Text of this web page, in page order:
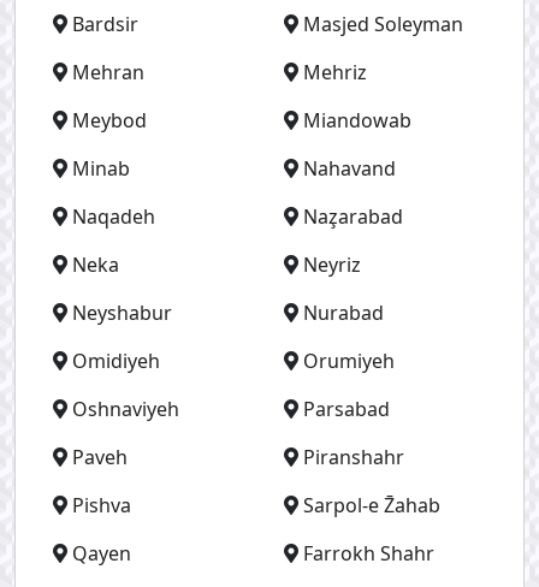
Bardsir
Masjed Soleyman
Mehran
Mehriz
Meybod
Miandowab
Minab
Nahavand
Naqadeh
Naz̧arabad
Neka
Neyriz
Neyshabur
Nurabad
Omidiyeh
Orumiyeh
Oshnaviyeh
Parsabad
Paveh
Piranshahr
Pishva
Sarpol-e Z̄ahab
Qayen
Farrokh Shahr